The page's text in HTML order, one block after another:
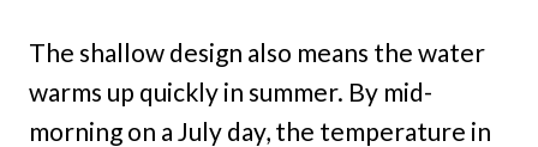
The shallow design also means the water
warms up quickly in summer. By mid-
morning on a July day, the temperature in